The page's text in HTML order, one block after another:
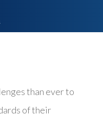
than ever to
of their